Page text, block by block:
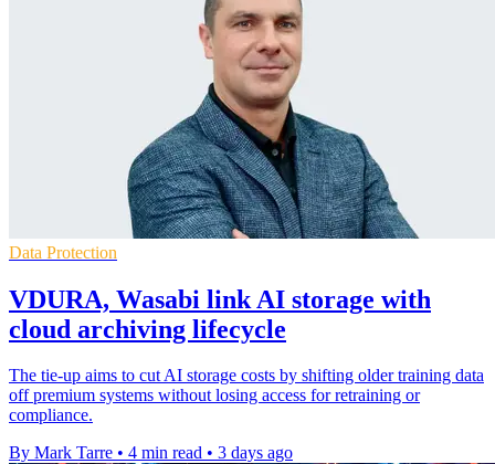
Data Protection
VDURA, Wasabi link AI storage with
cloud archiving lifecycle
The tie-up aims to cut AI storage costs by shifting older training data
off premium systems without losing access for retraining or
compliance.
By Mark Tarre • 4 min read • 3 days ago